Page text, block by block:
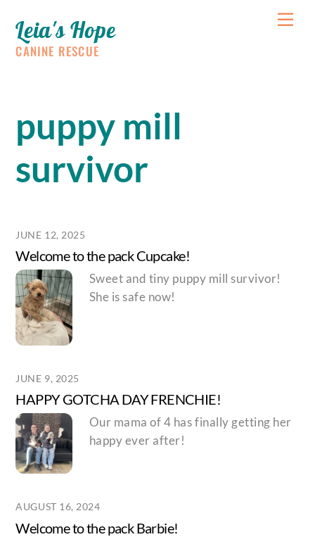
content
Leia's Hope
CANINE RESCUE
puppy mill
survivor
JUNE 12, 2025
Welcome to the pack Cupcake!
Sweet and tiny puppy mill survivor!
She is safe now!
JUNE 9, 2025
HAPPY GOTCHA DAY FRENCHIE!
Our mama of 4 has finally getting her
happy ever after!
AUGUST 16, 2024
Welcome to the pack Barbie!